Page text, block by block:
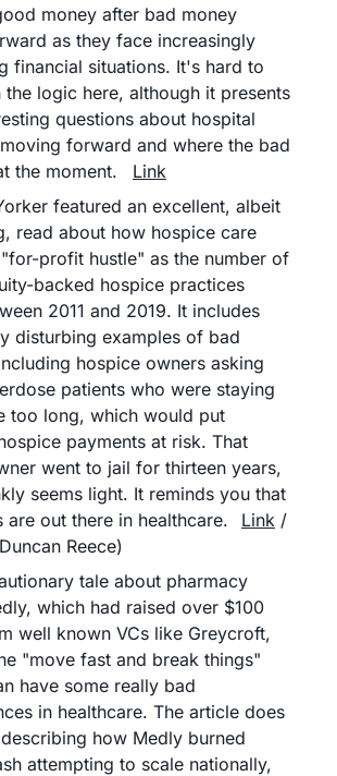
money after bad money
as they face increasingly
financial situations. It's hard to
the logic here, although it presents
questions about hospital
forward and where the bad
Link
featured an excellent, albeit
read about how hospice care
profit hustle" as the number of
backed hospice practices
2011 and 2019. It includes
disturbing examples of bad
hospice owners asking
patients who were staying
too long, which would put
payments at risk. That
went to jail for thirteen years,
seems light. It reminds you that
Link
Reece)
tale about pharmacy
which had raised over $100
well known VCs like Greycroft,
"move fast and break things"
have some really bad
in healthcare. The article does
how Medly burned
attempting to scale nationally,